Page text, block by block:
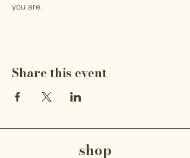
you are.
Share this event
shop